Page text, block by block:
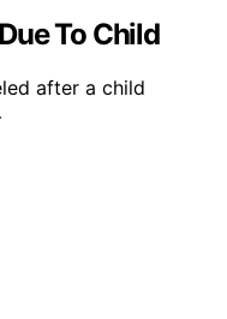
To Child
after a child